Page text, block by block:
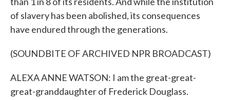
of slavery has been abolished, its consequences
have endured through the generations.
(SOUNDBITE OF ARCHIVED NPR BROADCAST)
ALEXA ANNE WATSON: I am the great-great-
great-granddaughter of Frederick Douglass.